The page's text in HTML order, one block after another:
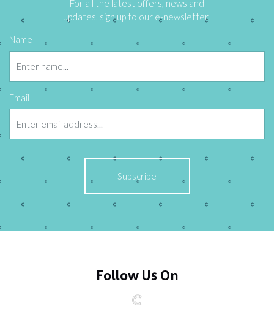
For all the latest offers, news and
updates, sign up to our e-newsletter!
Name
Email
Follow Us On